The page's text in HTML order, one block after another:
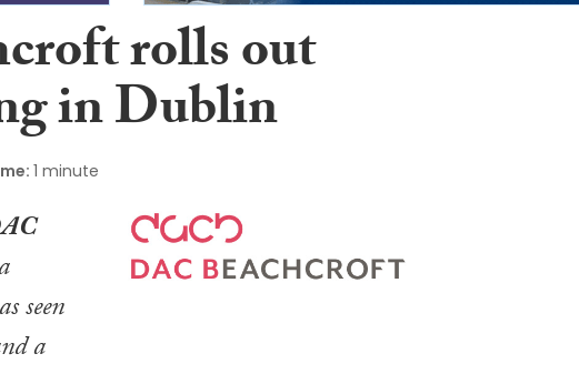
rolls out
in Dublin
1 minute
seen
a